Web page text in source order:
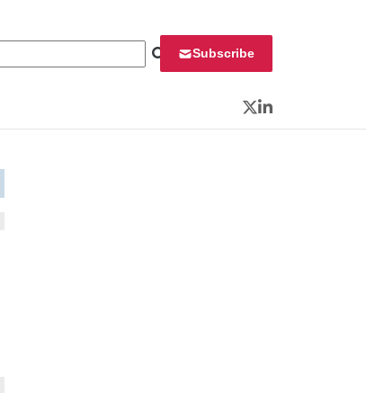
Subscribe
Twitter
LinkedIn